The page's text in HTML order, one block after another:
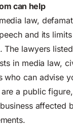
can help
law,
and its
The lawyers
in media law,
who can advise
a public
affected